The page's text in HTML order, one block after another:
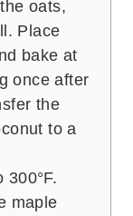
oats,
Place
bake at
once after
the
to a
300°F.
maple